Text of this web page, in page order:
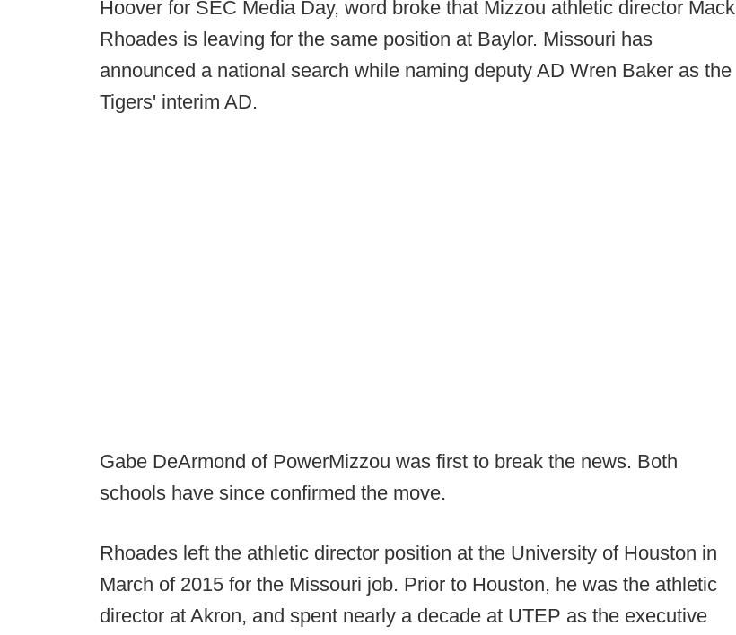
Hoover for SEC Media Day, word broke that Mizzou athletic director Mack
Rhoades is leaving for the same position at Baylor. Missouri has
announced a national search while naming deputy AD Wren Baker as the
Tigers' interim AD.
Gabe DeArmond of PowerMizzou was first to break the news. Both
schools have since confirmed the move.
Rhoades left the athletic director position at the University of Houston in
March of 2015 for the Missouri job. Prior to Houston, he was the athletic
director at Akron, and spent nearly a decade at UTEP as the executive